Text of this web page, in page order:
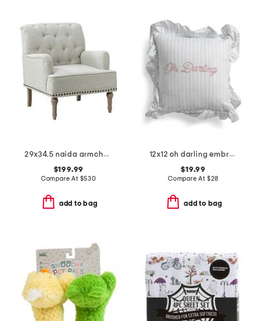
29x34.5 naida armchair
$199.99
Compare At $530
add to bag
12x12 oh darling embroidered ruffle pillow
$19.99
Compare At $28
add to bag